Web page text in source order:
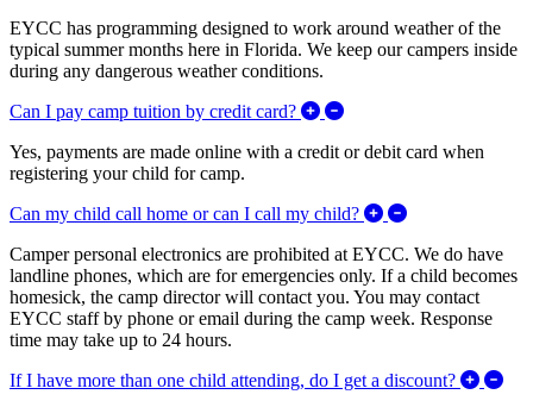
EYCC has programming designed to work around weather of the
typical summer months here in Florida. We keep our campers inside
during any dangerous weather conditions.
Can I pay camp tuition by credit card?
Expand/Collapse Can I
Yes, payments are made online with a credit or debit card when
registering your child for camp.
Can my child call home or can I call my child?
Expand/
Camper personal electronics are prohibited at EYCC. We do have
landline phones, which are for emergencies only. If a child becomes
homesick, the camp director will contact you. You may contact
EYCC staff by phone or email during the camp week. Response
time may take up to 24 hours.
If I have more than one child attending, do I get a discount?